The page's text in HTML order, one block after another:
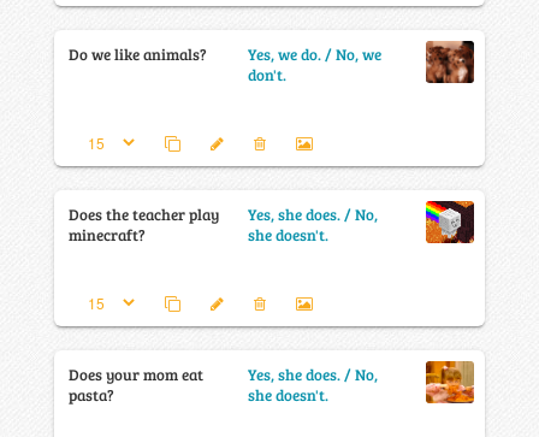
Do we like animals?
Yes, we do. / No, we
don't.
Does the teacher play
minecraft?
Yes, she does. / No,
she doesn't.
Does your mom eat
pasta?
Yes, she does. / No,
she doesn't.